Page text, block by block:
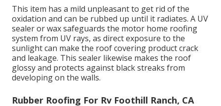
This item has a mild unpleasant to get rid of the
oxidation and can be rubbed up until it radiates. A UV
sealer or wax safeguards the motor home roofing
system from UV rays, as direct exposure to the
sunlight can make the roof covering product crack
and leakage. This sealer likewise makes the roof
glossy and protects against black streaks from
developing on the walls.
Rubber Roofing For Rv Foothill Ranch, CA